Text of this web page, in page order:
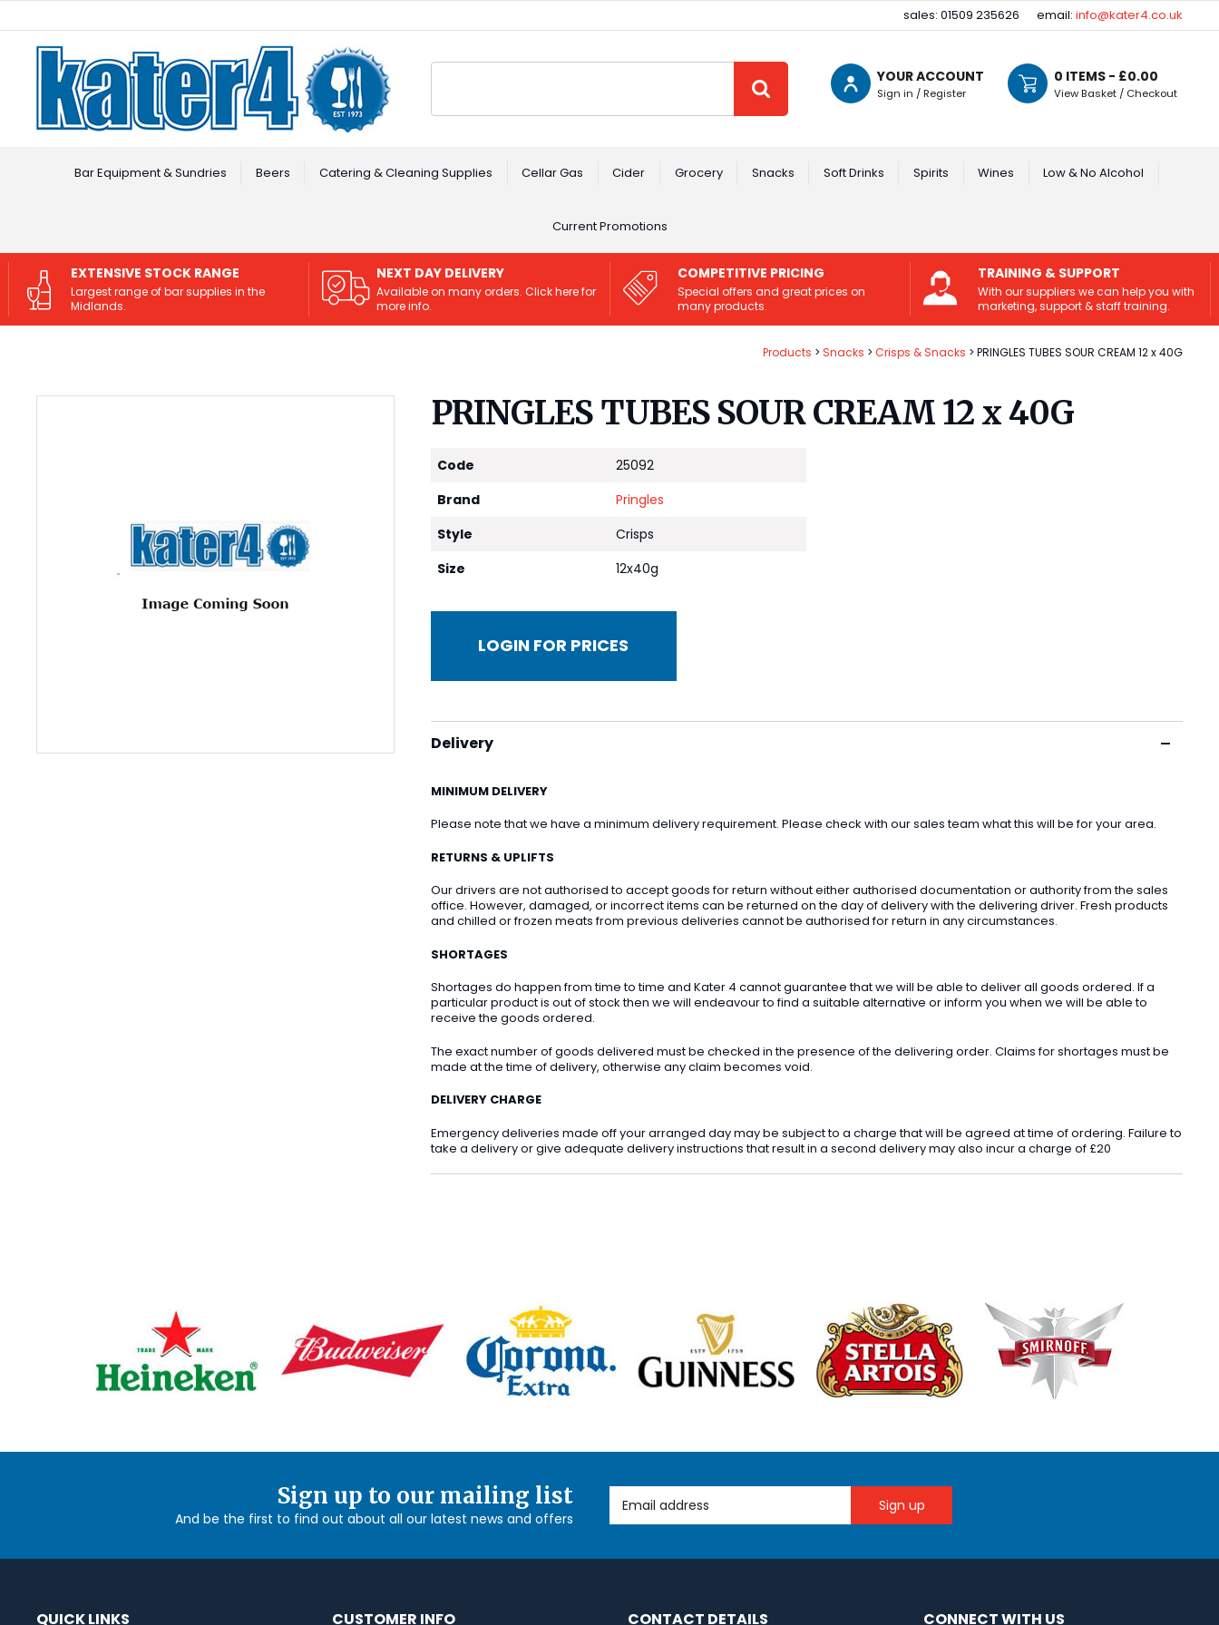
sales: 01509 235626 email: info@kater4.co.uk
YOUR ACCOUNT
Sign in / Register
0 ITEMS - £0.00
View Basket / Checkout
Bar Equipment & Sundries Beers Catering & Cleaning Supplies Cellar Gas Cider Grocery Snacks Soft Drinks Spirits Wines Low & No Alcohol
Current Promotions
EXTENSIVE STOCK RANGE
Largest range of bar supplies in the
Midlands.
NEXT DAY DELIVERY
Available on many orders. Click here for
more info.
COMPETITIVE PRICING
Special offers and great prices on
many products.
TRAINING & SUPPORT
With our suppliers we can help you with
marketing, support & staff training.
Products Snacks Crisps & Snacks PRINGLES TUBES SOUR CREAM 12 x 40G
PRINGLES TUBES SOUR CREAM 12 x 40G
Code
25092
Brand
Pringles
Style
Crisps
Size
12x40g
LOGIN FOR PRICES
Delivery
MINIMUM DELIVERY
Please note that we have a minimum delivery requirement. Please check with our sales team what this will be for your area.
RETURNS & UPLIFTS
Our drivers are not authorised to accept goods for return without either authorised documentation or authority from the sales
office. However, damaged, or incorrect items can be returned on the day of delivery with the delivering driver. Fresh products
and chilled or frozen meats from previous deliveries cannot be authorised for return in any circumstances.
SHORTAGES
Shortages do happen from time to time and Kater 4 cannot guarantee that we will be able to deliver all goods ordered. If a
particular product is out of stock then we will endeavour to find a suitable alternative or inform you when we will be able to
receive the goods ordered.
The exact number of goods delivered must be checked in the presence of the delivering order. Claims for shortages must be
made at the time of delivery, otherwise any claim becomes void.
DELIVERY CHARGE
Emergency deliveries made off your arranged day may be subject to a charge that will be agreed at time of ordering. Failure to
take a delivery or give adequate delivery instructions that result in a second delivery may also incur a charge of £20
Sign up to our mailing list
And be the first to find out about all our latest news and offers
Email Address
QUICK LINKS CUSTOMER INFO CONTACT DETAILS CONNECT WITH US
Facebook
Instagram